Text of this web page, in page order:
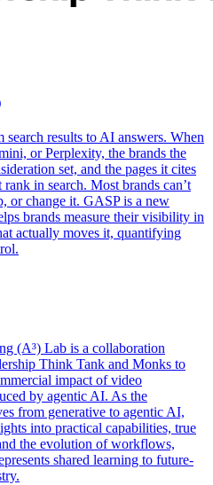
results to AI answers. When
or Perplexity, the brands the
set, and the pages it cites
in search. Most brands can’t
or change it. GASP is a new
brands measure their visibility in
actually moves it, quantifying
(A³) Lab is a collaboration
Think Tank and Monks to
impact of video
by agentic AI. As the
from generative to agentic AI,
into practical capabilities, true
the evolution of workflows,
shared learning to future-